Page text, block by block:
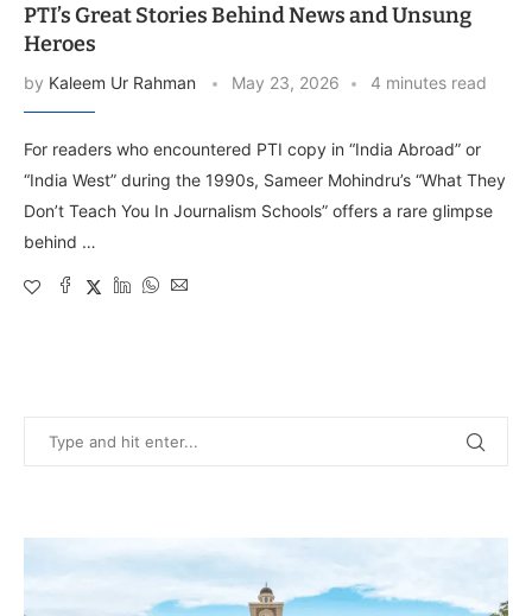
PTI’s Great Stories Behind News and Unsung
Heroes
by Kaleem Ur Rahman May 23, 2026 4 minutes read
For readers who encountered PTI copy in “India Abroad” or
“India West” during the 1990s, Sameer Mohindru’s “What They
Don’t Teach You In Journalism Schools” offers a rare glimpse
behind …